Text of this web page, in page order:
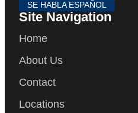
SE HABLA ESPAÑOL
Site Navigation
Home
About Us
Contact
Locations